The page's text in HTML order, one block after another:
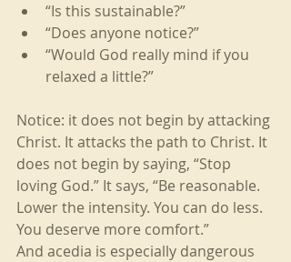
“Is this sustainable?”
“Does anyone notice?”
“Would God really mind if you
relaxed a little?”
Notice: it does not begin by attacking
Christ. It attacks the path to Christ. It
does not begin by saying, “Stop
loving God.” It says, “Be reasonable.
Lower the intensity. You can do less.
You deserve more comfort.”
And acedia is especially dangerous